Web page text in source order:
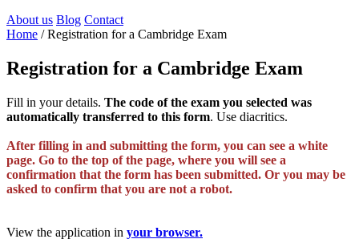
About us Blog Contact
Home /Registration for a Cambridge Exam
Registration for a Cambridge Exam
Fill in your details. The code of the exam you selected was
automatically transferred to this form. Use diacritics.
After filling in and submitting the form, you can see a white
page. Go to the top of the page, where you will see a
confirmation that the form has been submitted. Or you may be
asked to confirm that you are not a robot.
View the application in your browser.